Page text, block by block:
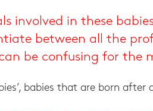
involved in these
between all the
be confusing for the
babies that are born after